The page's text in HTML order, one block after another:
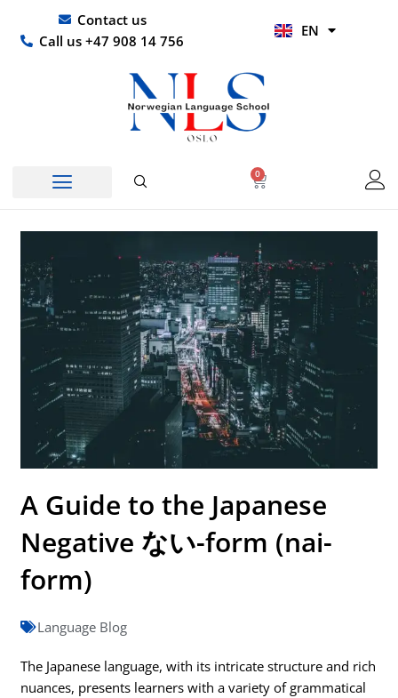
content
Contact us
Call us +47 908 14 756
EN
HI
0
Basket
A Guide to the Japanese
Negative ない-form (nai-
form)
Language Blog
The Japanese language, with its intricate structure and rich
nuances, presents learners with a variety of grammatical